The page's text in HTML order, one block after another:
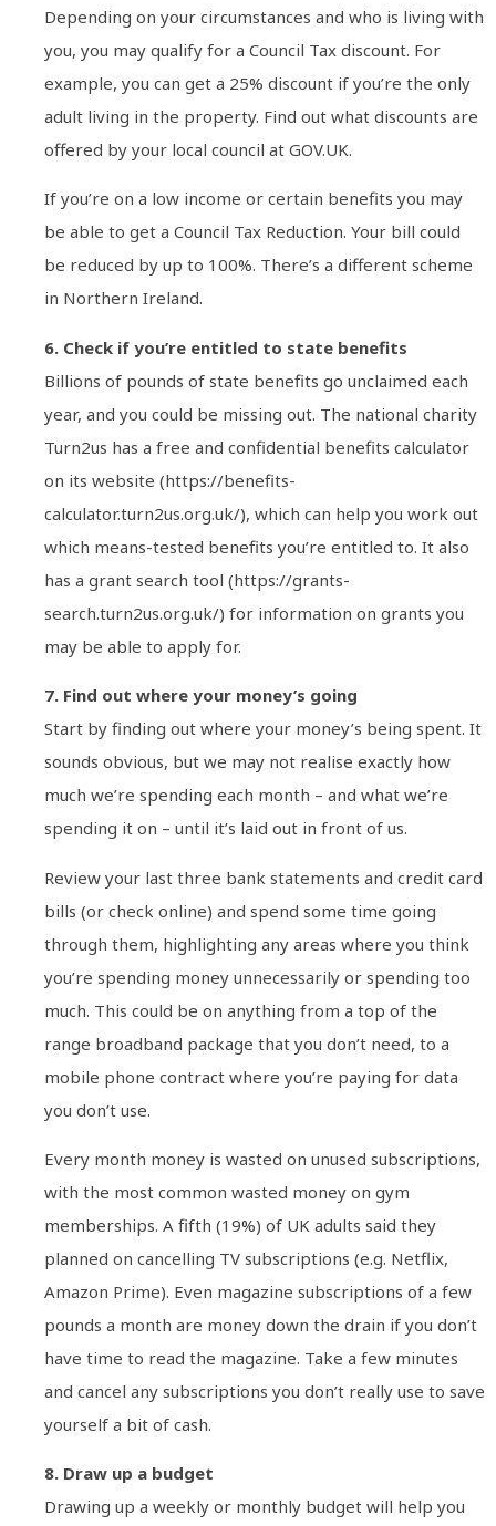
Depending on your circumstances and who is living with
you, you may qualify for a Council Tax discount. For
example, you can get a 25% discount if you’re the only
adult living in the property. Find out what discounts are
offered by your local council at GOV.UK.
If you’re on a low income or certain benefits you may
be able to get a Council Tax Reduction. Your bill could
be reduced by up to 100%. There’s a different scheme
in Northern Ireland.
6. Check if you’re entitled to state benefits
Billions of pounds of state benefits go unclaimed each
year, and you could be missing out. The national charity
Turn2us has a free and confidential benefits calculator
on its website (https://benefits-
calculator.turn2us.org.uk/), which can help you work out
which means-tested benefits you’re entitled to. It also
has a grant search tool (https://grants-
search.turn2us.org.uk/) for information on grants you
may be able to apply for.
7. Find out where your money’s going
Start by finding out where your money’s being spent. It
sounds obvious, but we may not realise exactly how
much we’re spending each month – and what we’re
spending it on – until it’s laid out in front of us.
Review your last three bank statements and credit card
bills (or check online) and spend some time going
through them, highlighting any areas where you think
you’re spending money unnecessarily or spending too
much. This could be on anything from a top of the
range broadband package that you don’t need, to a
mobile phone contract where you’re paying for data
you don’t use.
Every month money is wasted on unused subscriptions,
with the most common wasted money on gym
memberships. A fifth (19%) of UK adults said they
planned on cancelling TV subscriptions (e.g. Netflix,
Amazon Prime). Even magazine subscriptions of a few
pounds a month are money down the drain if you don’t
have time to read the magazine. Take a few minutes
and cancel any subscriptions you don’t really use to save
yourself a bit of cash.
8. Draw up a budget
Drawing up a weekly or monthly budget will help you